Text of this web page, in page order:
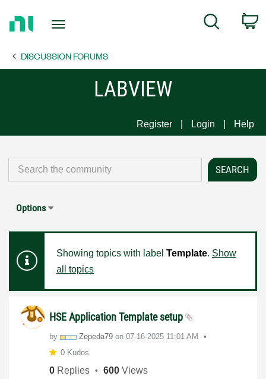
Page
Search
DISCUSSION FORUMS
LABVIEW
Register Login Help
Options
Showing topics with label Template. Show
all topics
HSE Application Template setup
by Zepeda79 on ‎07-16-2025 11:01 AM
0 Kudos
0 Replies 600 Views